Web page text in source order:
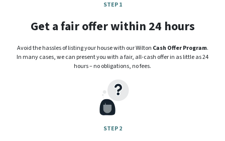
STEP 1
Get a fair offer within 24 hours
Avoid the hassles of listing your house with our Wilton Cash Offer Program.
In many cases, we can present you with a fair, all-cash offer in as little as 24
hours – no obligations, no fees.
STEP 2